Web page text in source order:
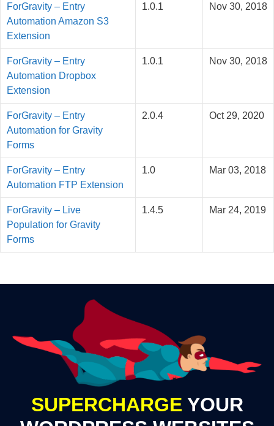
ForGravity – Entry
Automation Amazon S3
Extension
1.0.1 Nov 30, 2018
ForGravity – Entry
Automation Dropbox
Extension
1.0.1 Nov 30, 2018
ForGravity – Entry
Automation for Gravity
Forms
2.0.4 Oct 29, 2020
ForGravity – Entry
Automation FTP Extension
1.0 Mar 03, 2018
ForGravity – Live
Population for Gravity
Forms
1.4.5 Mar 24, 2019
SUPERCHARGE YOUR